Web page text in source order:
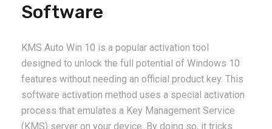
Software
KMS Auto Win 10 is a popular activation tool
designed to unlock the full potential of Windows 10
features without needing an official product key. This
software activation method uses a special activation
process that emulates a Key Management Service
(KMS) server on your device. By doing so, it tricks